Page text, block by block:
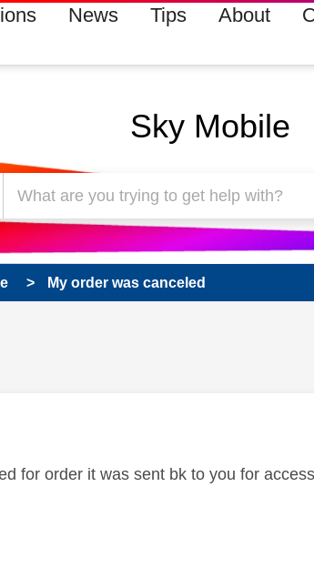
News Tips About
Sky Mobile
My order was canceled
was authored by:
for order it was sent bk to you for